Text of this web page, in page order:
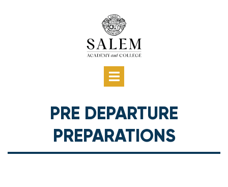
navigation
—
Main
navigation
PRE DEPARTURE
PREPARATIONS